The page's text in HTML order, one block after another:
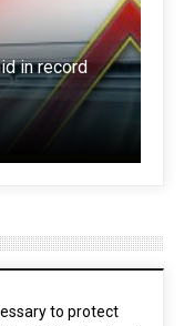
in record
to protect